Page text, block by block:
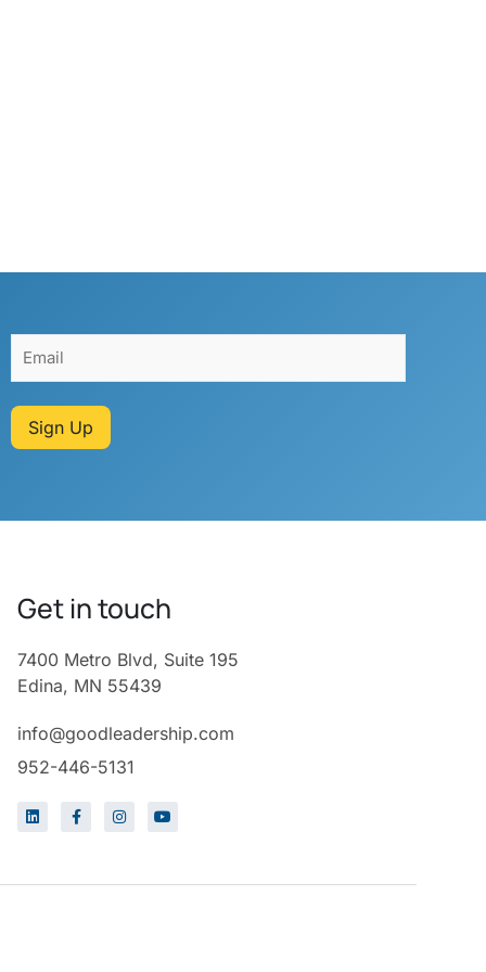
Sign Up
Get in touch
7400 Metro Blvd, Suite 195
Edina, MN 55439
info@goodleadership.com
952-446-5131